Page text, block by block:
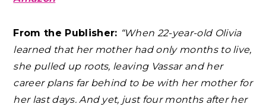
From the Publisher: “When 22-year-old Olivia
learned that her mother had only months to live,
she pulled up roots, leaving Vassar and her
career plans far behind to be with her mother for
her last days. And yet, just four months after her